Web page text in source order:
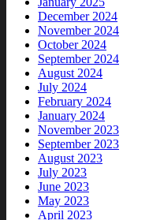
December 2024
November 2024
October 2024
September 2024
August 2024
July 2024
February 2024
January 2024
November 2023
September 2023
August 2023
July 2023
June 2023
May 2023
April 2023